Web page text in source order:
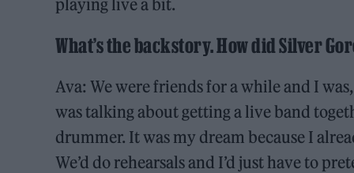
playing live a bit.
What’s the backstory. How did Silver
Ava: We were friends for a while and I
was talking about getting a live band
drummer. It was my dream because I
We’d do rehearsals and I’d just have to